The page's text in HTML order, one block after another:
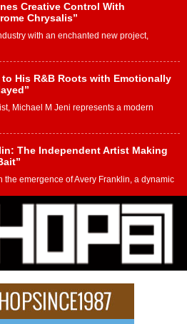
Creative Control With
Chrysalis”
with an enchanted new project,
His R&B Roots with Emotionally
Michael M Jeni represents a modern
The Independent Artist Making
the emergence of Avery Franklin, a dynamic
The New Wave of Private
Up the Scene
became the epicenter of a powerful private
Joins Community Leaders for the
Sr. “Uncle D” Kids Camp in